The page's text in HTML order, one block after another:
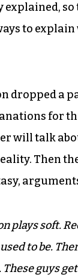
explained,
to explain
dropped a
for
will talk
Then
plays soft.
to be.
guys